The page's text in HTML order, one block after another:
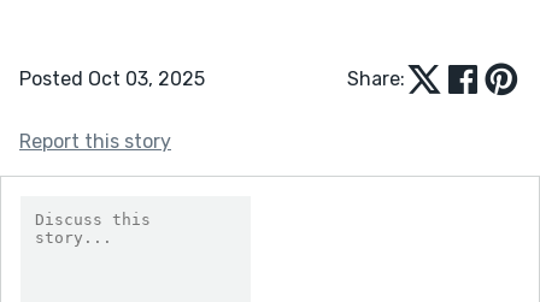
Posted Oct 03, 2025 Share:
Report this story